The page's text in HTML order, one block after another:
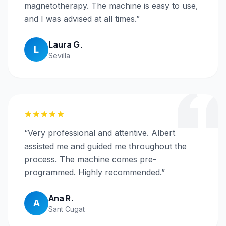
magnetotherapy. The machine is easy to use,
and I was advised at all times.”
L Laura G.
Sevilla
“Very professional and attentive. Albert
assisted me and guided me throughout the
process. The machine comes pre-
programmed. Highly recommended.”
A Ana R.
Sant Cugat